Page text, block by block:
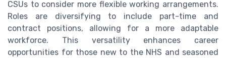
CSUs to consider more flexible working arrangements.
Roles are diversifying to include part-time and
contract positions, allowing for a more adaptable
workforce. This versatility enhances career
opportunities for those new to the NHS and seasoned